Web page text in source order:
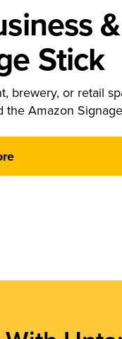
&
Stick
brewery, or retail
the Amazon